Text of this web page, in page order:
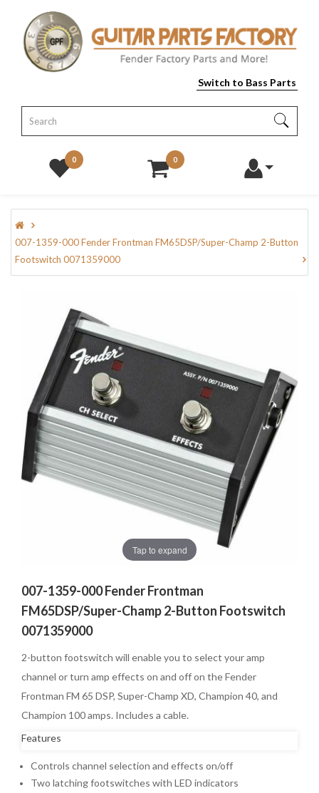
Switch to Bass Parts
0 0
007-1359-000 Fender Frontman FM65DSP/Super-Champ 2-Button
Footswitch 0071359000
Tap to expand
007-1359-000 Fender Frontman
FM65DSP/Super-Champ 2-Button Footswitch
0071359000
2-button footswitch will enable you to select your amp
channel or turn amp effects on and off on the Fender
Frontman FM 65 DSP, Super-Champ XD, Champion 40, and
Champion 100 amps. Includes a cable.
Features
Controls channel selection and effects on/off
Two latching footswitches with LED indicators